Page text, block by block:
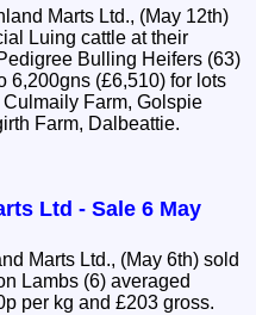
Marts Ltd., (May 12th)
Luing cattle at their
6,200gns (£6,510) for lots
Farm, Golspie
Farm, Dalbeattie.
Ltd - Sale 6 May
Marts Ltd., (May 6th) sold
Lambs (6) averaged
per kg and £203 gross.